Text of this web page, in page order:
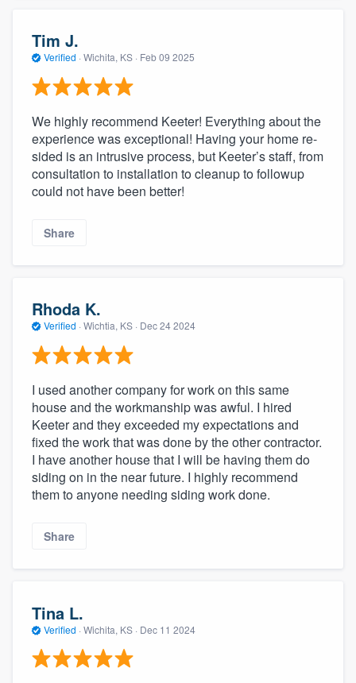
Tim J.
Verified · Wichita, KS · Feb 09 2025
We highly recommend Keeter! Everything about the
experience was exceptional! Having your home re-
sided is an intrusive process, but Keeter’s staff, from
consultation to installation to cleanup to followup
could not have been better!
Share
Rhoda K.
Verified · Wichtia, KS · Dec 24 2024
I used another company for work on this same
house and the workmanship was awful. I hired
Keeter and they exceeded my expectations and
fixed the work that was done by the other contractor.
I have another house that I will be having them do
siding on in the near future. I highly recommend
them to anyone needing siding work done.
Share
Tina L.
Verified · Wichita, KS · Dec 11 2024